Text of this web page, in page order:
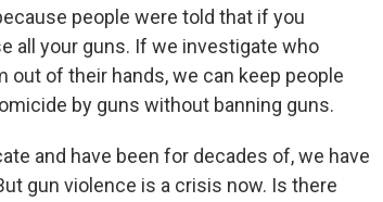
people were told that if you
all your guns. If we investigate who
out of their hands, we can keep people
by guns without banning guns.
and have been for decades of, we have
gun violence is a crisis now. Is there